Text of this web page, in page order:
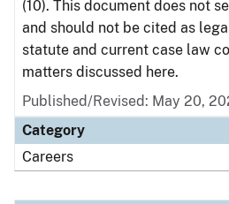
(10). This document does not
and should not be cited as
statute and current case law
matters discussed here.
Published/Revised: May 20,
Category
Careers